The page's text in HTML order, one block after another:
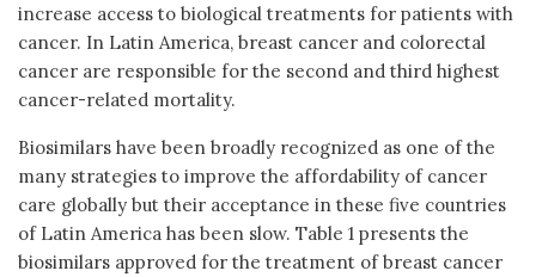
increase access to biological treatments for patients with
cancer. In Latin America, breast cancer and colorectal
cancer are responsible for the second and third highest
cancer-related mortality.
Biosimilars have been broadly recognized as one of the
many strategies to improve the affordability of cancer
care globally but their acceptance in these five countries
of Latin America has been slow. Table 1 presents the
biosimilars approved for the treatment of breast cancer